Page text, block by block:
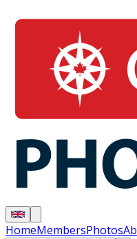
HomeMembersPhotos